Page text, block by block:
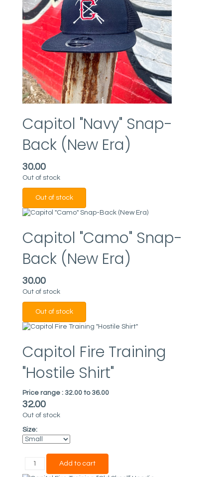
Capitol "Navy" Snap-
Back (New Era)
30.00
Out of stock
Capitol "Camo" Snap-
Back (New Era)
30.00
Out of stock
Capitol Fire Training
"Hostile Shirt"
Price range : 32.00 to 36.00
32.00
Out of stock
Size: